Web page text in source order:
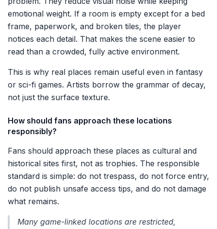
emotional weight. If a room is empty except for a bed
frame, paperwork, and broken tiles, the player
notices each detail. That makes the scene easier to
read than a crowded, fully active environment.
This is why real places remain useful even in fantasy
or sci-fi games. Artists borrow the grammar of decay,
not just the surface texture.
How should fans approach these locations
responsibly?
Fans should approach these places as cultural and
historical sites first, not as trophies. The responsible
standard is simple: do not trespass, do not force entry,
do not publish unsafe access tips, and do not damage
what remains.
Many game-linked locations are restricted,